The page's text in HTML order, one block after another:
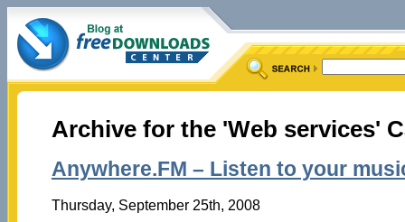
Archive for the 'Web services'
Anywhere.FM – Listen to your
Thursday, September 25th, 2008